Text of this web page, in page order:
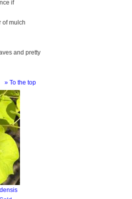
if
of mulch
and pretty
» To the top